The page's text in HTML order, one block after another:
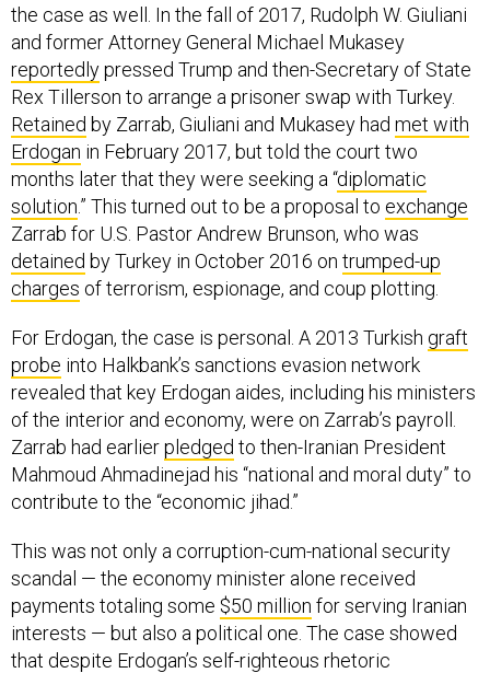
the case as well. In the fall of 2017, Rudolph W. Giuliani
and former Attorney General Michael Mukasey
reportedlypressed Trump and then-Secretary of State
Rex Tillerson to arrange a prisoner swap with Turkey.
Retained by Zarrab, Giuliani and Mukasey had met with
Erdogan in February 2017, but told the court two
months later that they were seeking a “diplomatic
solution.” This turned out to be a proposal to exchange
Zarrab for U.S. Pastor Andrew Brunson, who was
detained by Turkey in October 2016 on trumped-up
charges of terrorism, espionage, and coup plotting.
For Erdogan, the case is personal. A 2013 Turkish graft
probe into Halkbank’s sanctions evasion network
revealed that key Erdogan aides, including his ministers
of the interior and economy, were on Zarrab’s payroll.
Zarrab had earlierpledged to then-Iranian President
Mahmoud Ahmadinejad his “national and moral duty” to
contribute to the “economic jihad.”
This was not only a corruption-cum-national security
scandal — the economy minister alone received
payments totaling some $50 million for serving Iranian
interests — but also a political one. The case showed
that despite Erdogan’s self-righteous rhetoric